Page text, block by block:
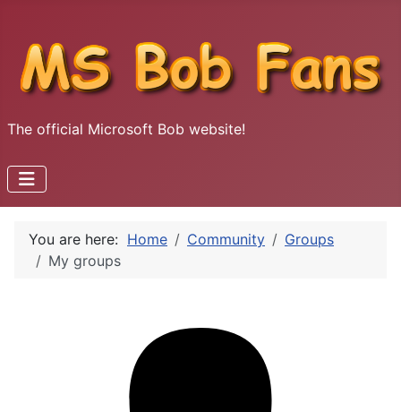
The official Microsoft Bob website!
You are here: Home Community
Groups
My groups